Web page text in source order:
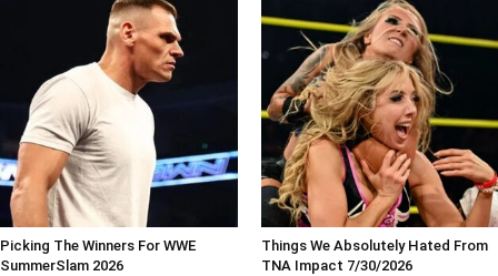
Picking The Winners For WWE
SummerSlam 2026
Things We Absolutely Hated From
TNA Impact 7/30/2026